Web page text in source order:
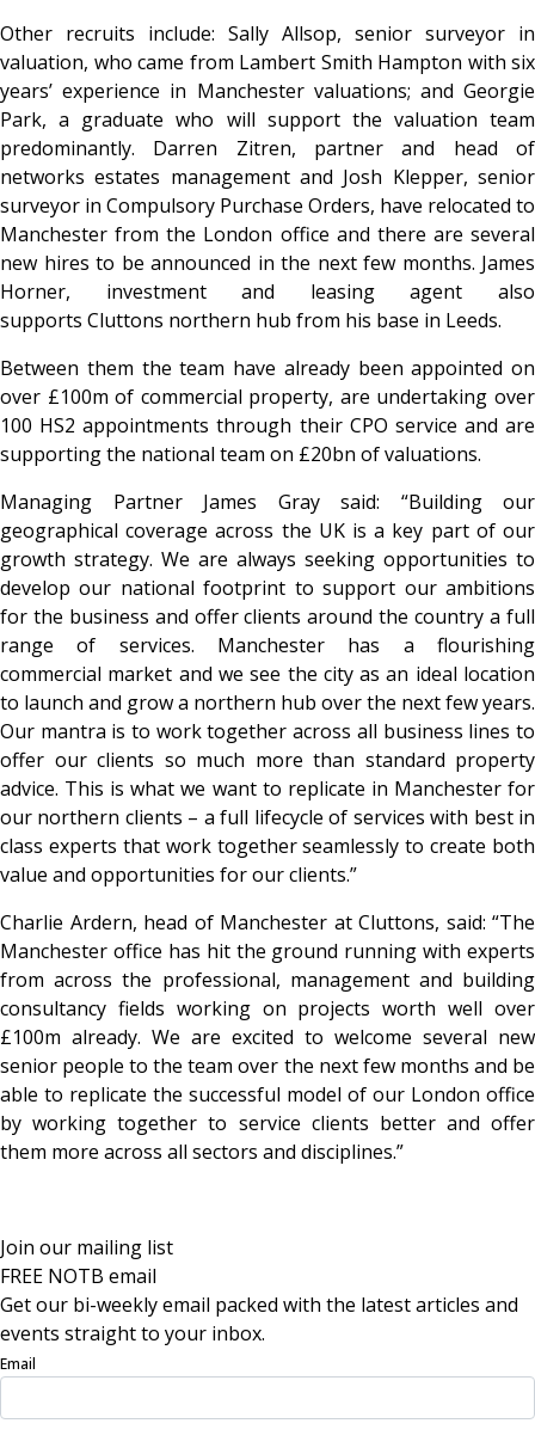
Other recruits include: Sally Allsop, senior surveyor in
valuation, who came from Lambert Smith Hampton with six
years’ experience in Manchester valuations; and Georgie
Park, a graduate who will support the valuation team
predominantly. Darren Zitren, partner and head of
networks estates management and Josh Klepper, senior
surveyor in Compulsory Purchase Orders, have relocated to
Manchester from the London office and there are several
new hires to be announced in the next few months. James
Horner, investment and leasing agent also
supports Cluttons northern hub from his base in Leeds.
Between them the team have already been appointed on
over £100m of commercial property, are undertaking over
100 HS2 appointments through their CPO service and are
supporting the national team on £20bn of valuations.
Managing Partner James Gray said: “Building our
geographical coverage across the UK is a key part of our
growth strategy. We are always seeking opportunities to
develop our national footprint to support our ambitions
for the business and offer clients around the country a full
range of services. Manchester has a flourishing
commercial market and we see the city as an ideal location
to launch and grow a northern hub over the next few years.
Our mantra is to work together across all business lines to
offer our clients so much more than standard property
advice. This is what we want to replicate in Manchester for
our northern clients – a full lifecycle of services with best in
class experts that work together seamlessly to create both
value and opportunities for our clients.”
Charlie Ardern, head of Manchester at Cluttons, said: “The
Manchester office has hit the ground running with experts
from across the professional, management and building
consultancy fields working on projects worth well over
£100m already. We are excited to welcome several new
senior people to the team over the next few months and be
able to replicate the successful model of our London office
by working together to service clients better and offer
them more across all sectors and disciplines.”
Join our mailing list
FREE NOTB email
Get our bi-weekly email packed with the latest articles and
events straight to your inbox.
Email